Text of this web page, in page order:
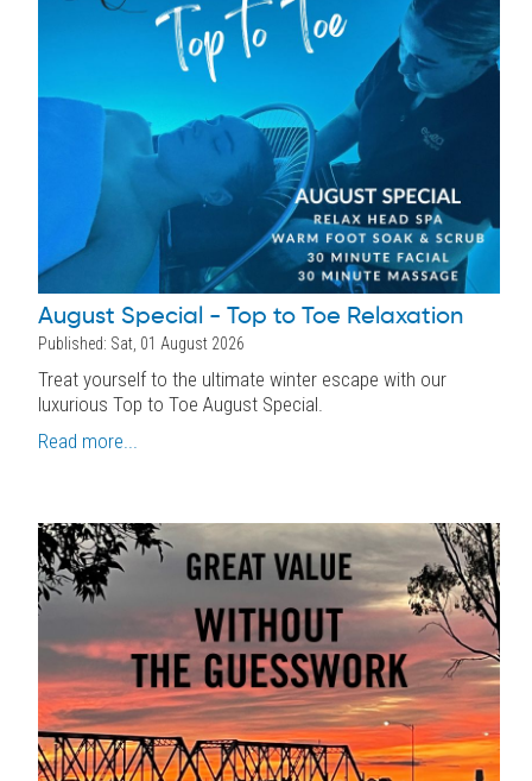
August Special - Top to Toe Relaxation
Published: Sat, 01 August 2026
Treat yourself to the ultimate winter escape with our
luxurious Top to Toe August Special.
Read more...